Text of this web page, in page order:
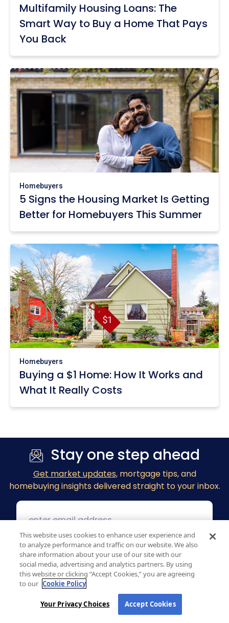
Multifamily Housing Loans: The
Smart Way to Buy a Home That Pays
You Back
Homebuyers
5 Signs the Housing Market Is Getting
Better for Homebuyers This Summer
Homebuyers
Buying a $1 Home: How It Works and
What It Really Costs
Stay one step ahead
Get market updates, mortgage tips, and
homebuying insights delivered straight to your inbox.
This website uses cookies to enhance user experience and
to analyze performance and traffic on our website. We also
share information about your use of our site with our
social media, advertising and analytics partners. By using
this website or clicking “Accept Cookies,” you are agreeing
to our Cookie Policy
Your Privacy Choices Accept Cookies